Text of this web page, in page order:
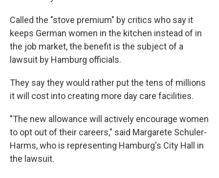
Called the "stove premium" by critics who say it
keeps German women in the kitchen instead of in
the job market, the benefit is the subject of a
lawsuit by Hamburg officials.
They say they would rather put the tens of millions
it will cost into creating more day care facilities.
"The new allowance will actively encourage women
to opt out of their careers," said Margarete Schuler-
Harms, who is representing Hamburg's City Hall in
the lawsuit.